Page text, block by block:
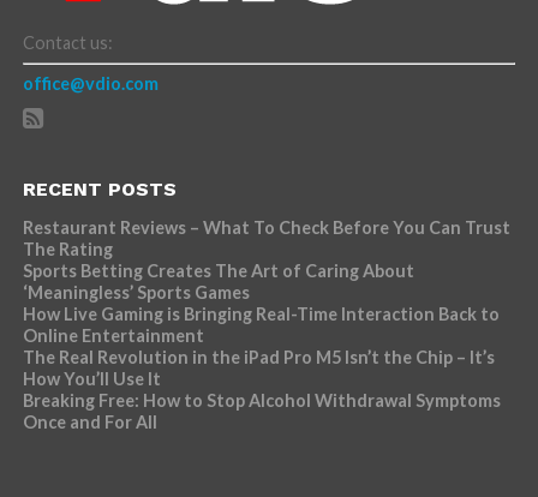
Contact us:
office@vdio.com
RECENT POSTS
Restaurant Reviews – What To Check Before You Can Trust
The Rating
Sports Betting Creates The Art of Caring About
‘Meaningless’ Sports Games
How Live Gaming is Bringing Real-Time Interaction Back to
Online Entertainment
The Real Revolution in the iPad Pro M5 Isn’t the Chip – It’s
How You’ll Use It
Breaking Free: How to Stop Alcohol Withdrawal Symptoms
Once and For All